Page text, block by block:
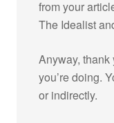
from your
The Idealist
Anyway,
you’re doing.
or indirectly.